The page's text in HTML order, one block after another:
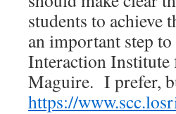
students to achieve
an important step
Interaction Institute
Maguire. I prefer,
https://